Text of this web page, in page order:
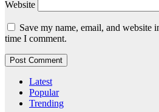
Website
Save my name, email, and website
time I comment.
Latest
Popular
Trending